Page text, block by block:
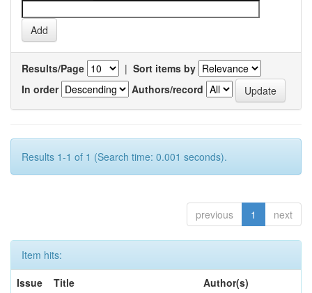
Results/Page | Sort items by
In order
Authors/record
Results 1-1 of 1 (Search time: 0.001 seconds).
previous 1 next
Item hits:
Issue
Title Author(s)